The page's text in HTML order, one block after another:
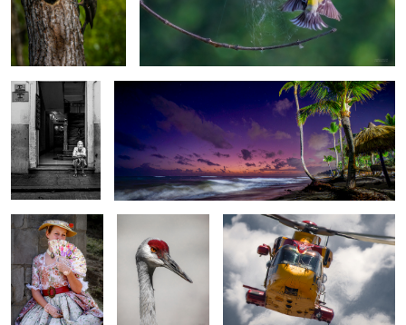
4 Stars Waiting for sunrise
2
Les Fêtes de la
Nouvelle France
Sandhill crane CH-149 Cormorant
Snowbirds in action